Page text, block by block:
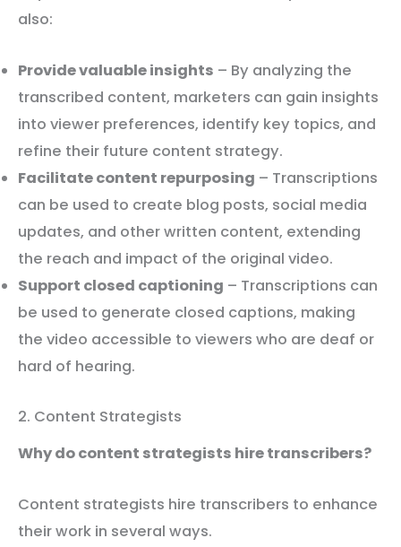
also:
Provide valuable insights – By analyzing the
transcribed content, marketers can gain insights
into viewer preferences, identify key topics, and
refine their future content strategy.
Facilitate content repurposing – Transcriptions
can be used to create blog posts, social media
updates, and other written content, extending
the reach and impact of the original video.
Support closed captioning – Transcriptions can
be used to generate closed captions, making
the video accessible to viewers who are deaf or
hard of hearing.
2. Content Strategists
Why do content strategists hire transcribers?
Content strategists hire transcribers to enhance
their work in several ways.